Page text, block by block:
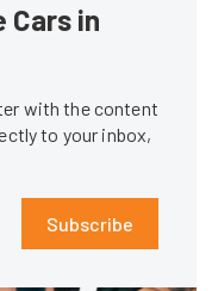
Cars in
with the content
to your inbox,
Subscribe